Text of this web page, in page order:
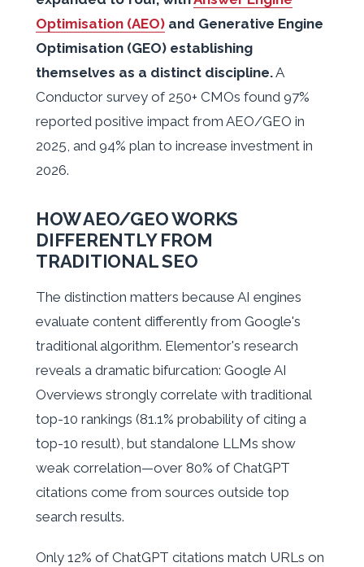
Optimisation (AEO) and Generative Engine
Optimisation (GEO) establishing
themselves as a distinct discipline.A
Conductor survey of 250+ CMOs found 97%
reported positive impact from AEO/GEO in
2025, and 94% plan to increase investment in
2026.
HOW AEO/GEO WORKS
DIFFERENTLY FROM
TRADITIONAL SEO
The distinction matters because AI engines
evaluate content differently from Google's
traditional algorithm. Elementor's research
reveals a dramatic bifurcation: Google AI
Overviews strongly correlate with traditional
top-10 rankings (81.1% probability of citing a
top-10 result), but standalone LLMs show
weak correlation—over 80% of ChatGPT
citations come from sources outside top
search results.
Only 12% of ChatGPT citations match URLs on